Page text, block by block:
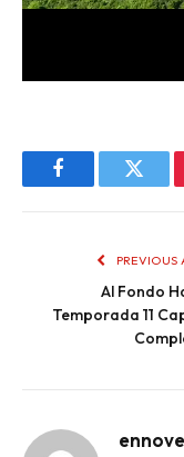
Facebook
PREVIOUS
Al Fondo
Temporada 11